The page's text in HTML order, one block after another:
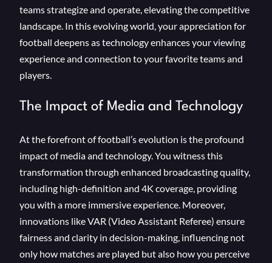
teams strategize and operate, elevating the competitive
landscape. In this evolving world, your appreciation for
football deepens as technology enhances your viewing
experience and connection to your favorite teams and
players.
The Impact of Media and Technology
At the forefront of football’s evolution is the profound
impact of media and technology. You witness this
transformation through enhanced broadcasting quality,
including high-definition and 4K coverage, providing
you with a more immersive experience. Moreover,
innovations like VAR (Video Assistant Referee) ensure
fairness and clarity in decision-making, influencing not
only how matches are played but also how you perceive